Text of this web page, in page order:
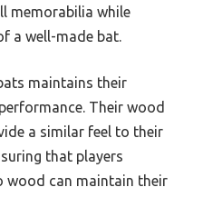
memorabilia while
a well-made bat.
maintains their
Their wood
a similar feel to their
that players
can maintain their